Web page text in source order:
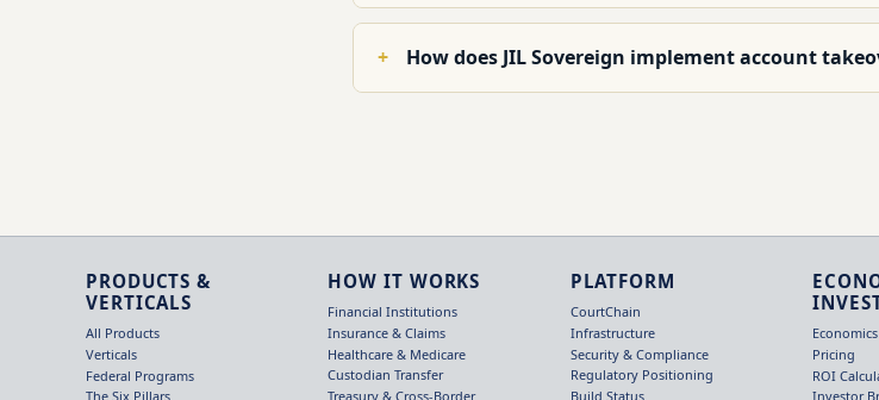
How does JIL Sovereign implement account
PRODUCTS &
VERTICALS
All Products
Verticals
Federal Programs
The Six Pillars
HOW IT WORKS
Financial Institutions
Insurance & Claims
Healthcare & Medicare
Custodian Transfer
Treasury & Cross-Border
PLATFORM
CourtChain
Infrastructure
Security & Compliance
Regulatory Positioning
Build Status
Pricing
ROI
Investor